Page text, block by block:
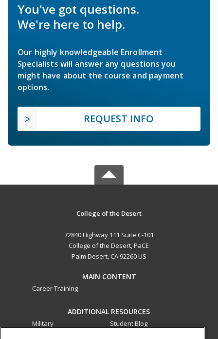
You've got questions.
We're here to help.
Our highly knowledgeable Enrollment
Specialists will answer any questions you
might have about the course and payment
options.
REQUEST INFO
College of the Desert
72840 Highway 111 Suite C-101
College of the Desert, PaCE
Palm Desert, CA 92260 US
MAIN CONTENT
Career Training
ADDITIONAL RESOURCES
Military
Student Blog